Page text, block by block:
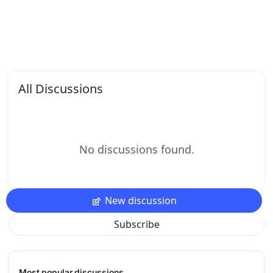
All Discussions
No discussions found.
New discussion
Subscribe